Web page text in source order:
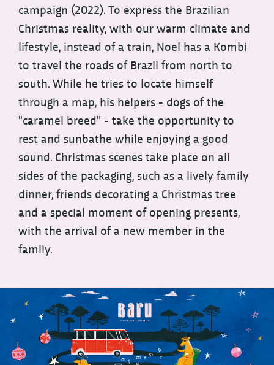
campaign (2022). To express the Brazilian
Christmas reality, with our warm climate and
lifestyle, instead of a train, Noel has a Kombi
to travel the roads of Brazil from north to
south. While he tries to locate himself
through a map, his helpers - dogs of the
"caramel breed" - take the opportunity to
rest and sunbathe while enjoying a good
sound. Christmas scenes take place on all
sides of the packaging, such as a lively family
dinner, friends decorating a Christmas tree
and a special moment of opening presents,
with the arrival of a new member in the
family.